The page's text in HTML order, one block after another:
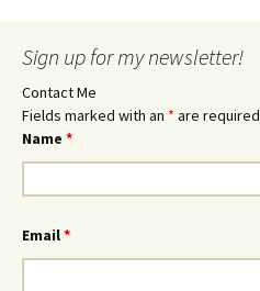
Sign up for my newsletter!
Contact Me
Fields marked with an * are required
Name *
Email*